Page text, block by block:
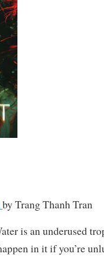
by Trang Thanh Tran
is an underused
in it if you’re